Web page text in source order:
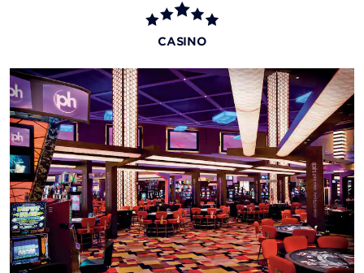
PIN-UP PIZZA
This popular pizza joint dishes out some of the largest
CAFÉ HOLLYWOOD
Savor classics with a modern twist—including all-day
breakfast and over-the-top desserts— at this
throwback to old Hollywood that’s sure to delight your
taste buds.
CAESARS EATS
CASINO